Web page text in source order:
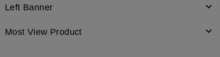
Left Banner 
Most View Product 